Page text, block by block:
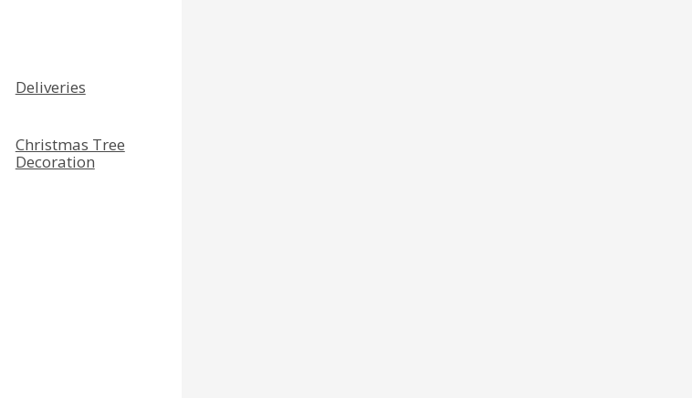
Deliveries
Christmas Tree
Decoration